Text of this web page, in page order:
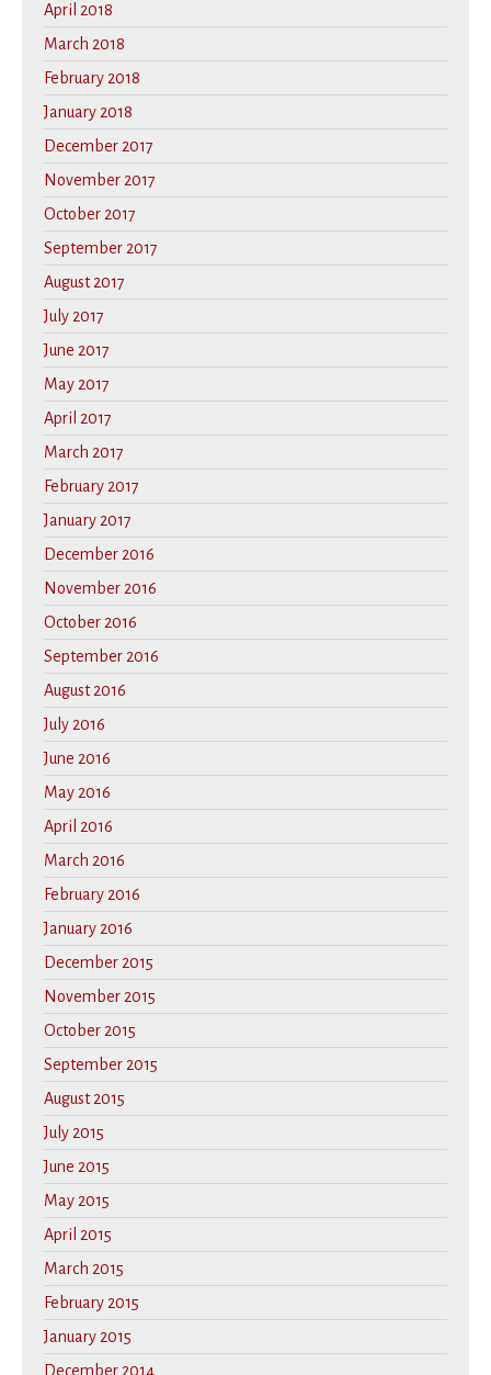
April 2018
March 2018
February 2018
January 2018
December 2017
November 2017
October 2017
September 2017
August 2017
July 2017
June 2017
May 2017
April 2017
March 2017
February 2017
January 2017
December 2016
November 2016
October 2016
September 2016
August 2016
July 2016
June 2016
May 2016
April 2016
March 2016
February 2016
January 2016
December 2015
November 2015
October 2015
September 2015
August 2015
July 2015
June 2015
May 2015
April 2015
March 2015
February 2015
January 2015
December 2014